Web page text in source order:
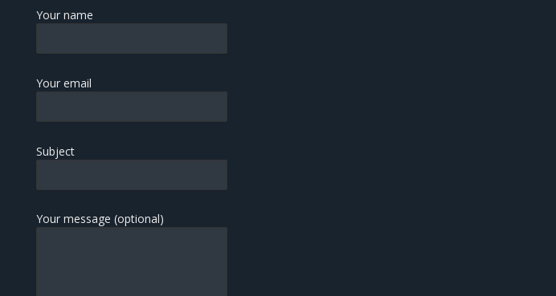
Your name
Your email
Subject
Your message (optional)